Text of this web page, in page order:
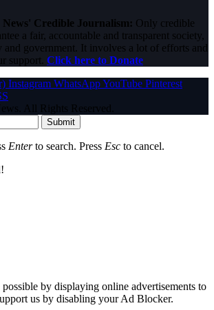
Credible Journalism: Only credible
a fair, accountable and transparent society,
and government. It involves a lot of efforts and
support. Click here to Donate
Instagram WhatsAppYouTube Pinterest
All Rights Reserved.
Submit
Enterto search. Press Esc to cancel.
by displaying online advertisements to
us by disabling your Ad Blocker.